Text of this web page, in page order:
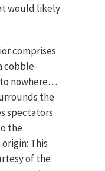
would likely
comprises
cobble-
nowhere…
the
spectators
the
This
of the